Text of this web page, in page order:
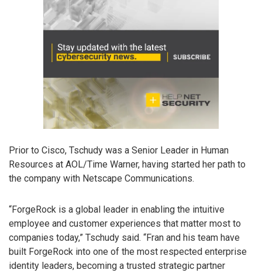
Prior to Cisco, Tschudy was a Senior Leader in Human
Resources at AOL/Time Warner, having started her path to
the company with Netscape Communications.
“ForgeRock is a global leader in enabling the intuitive
employee and customer experiences that matter most to
companies today,” Tschudy said. “Fran and his team have
built ForgeRock into one of the most respected enterprise
identity leaders, becoming a trusted strategic partner